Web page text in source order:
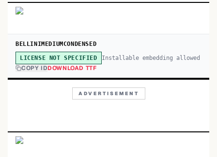
BELLINIMEDIUMCONDENSED
LICENSE NOT SPECIFIED Installable embedding allowed
COPY IDDOWNLOAD TTF
ADVERTISEMENT